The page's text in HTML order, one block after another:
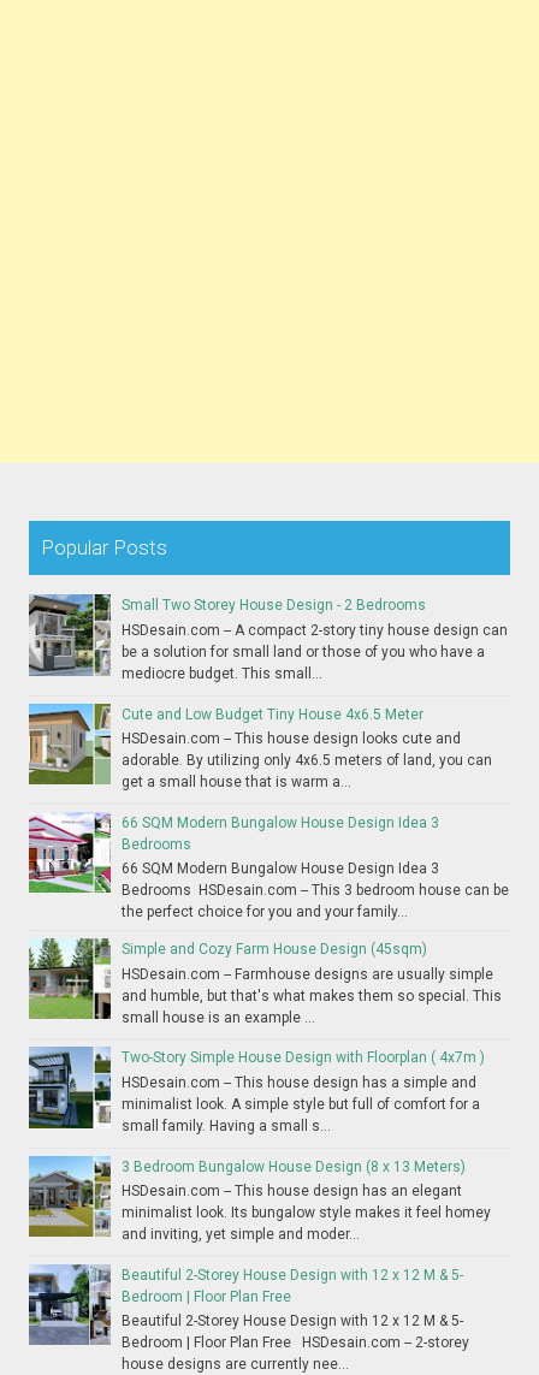
Popular Posts
Small Two Storey House Design - 2 Bedrooms
HSDesain.com -- A compact 2-story tiny house design can
be a solution for small land or those of you who have a
mediocre budget. This small...
Cute and Low Budget Tiny House 4x6.5 Meter
HSDesain.com -- This house design looks cute and
adorable. By utilizing only 4x6.5 meters of land, you can
get a small house that is warm a...
66 SQM Modern Bungalow House Design Idea 3
Bedrooms
66 SQM Modern Bungalow House Design Idea 3
Bedrooms HSDesain.com -- This 3 bedroom house can be
the perfect choice for you and your family...
Simple and Cozy Farm House Design (45sqm)
HSDesain.com -- Farmhouse designs are usually simple
and humble, but that's what makes them so special. This
small house is an example ...
Two-Story Simple House Design with Floorplan ( 4x7m )
HSDesain.com -- This house design has a simple and
minimalist look. A simple style but full of comfort for a
small family. Having a small s...
3 Bedroom Bungalow House Design (8 x 13 Meters)
HSDesain.com -- This house design has an elegant
minimalist look. Its bungalow style makes it feel homey
and inviting, yet simple and moder...
Beautiful 2-Storey House Design with 12 x 12 M & 5-
Bedroom | Floor Plan Free
Beautiful 2-Storey House Design with 12 x 12 M & 5-
Bedroom | Floor Plan Free HSDesain.com -- 2-storey
house designs are currently nee...